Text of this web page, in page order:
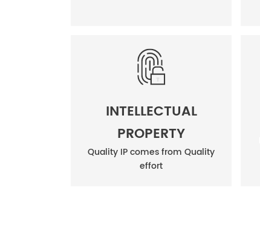
INTELLECTUAL
PROPERTY
Quality IP comes from Quality
effort